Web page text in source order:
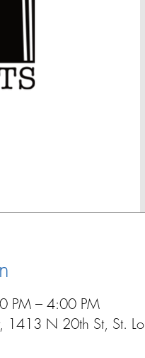
PM – 4:00 PM
1413 N 20th St, St.